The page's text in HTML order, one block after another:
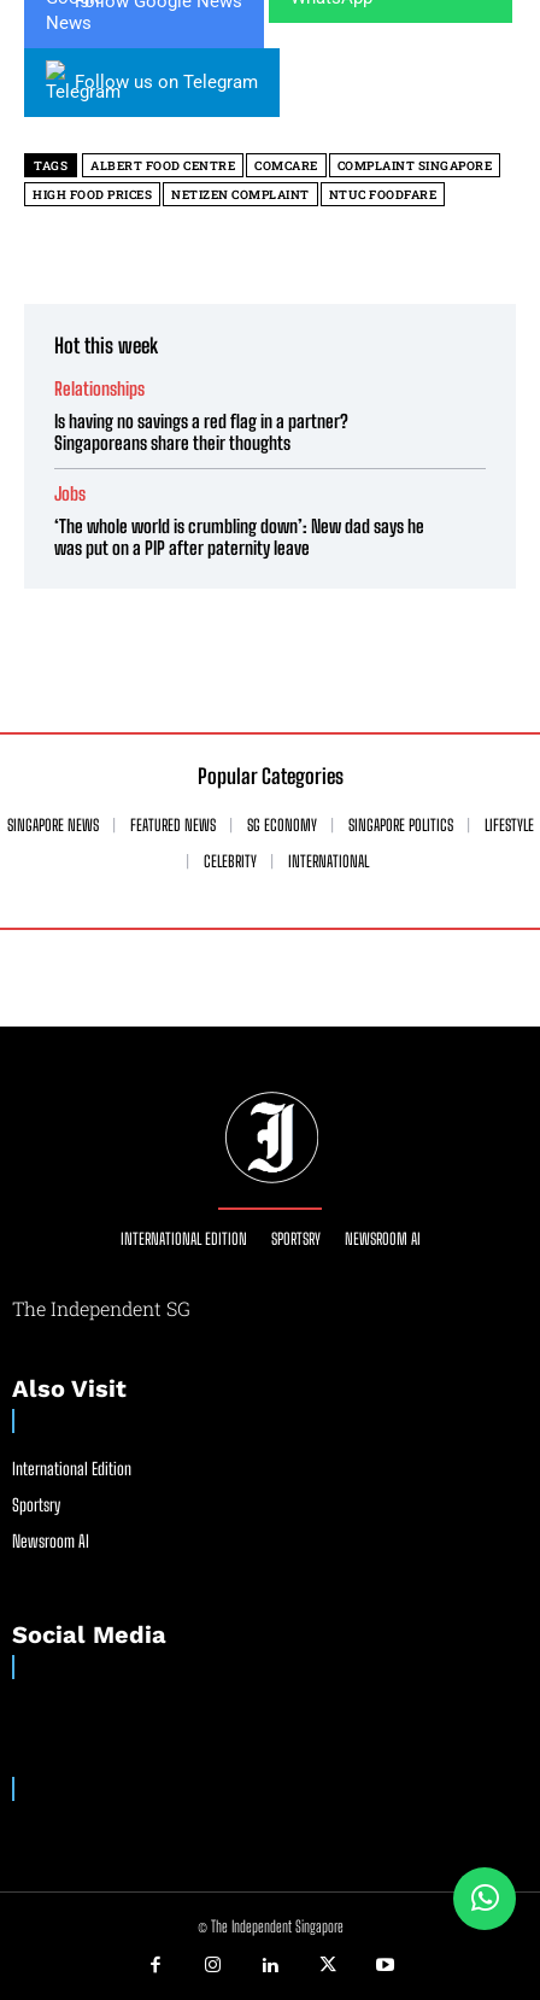
Follow us on Telegram
TAGS ALBERT FOOD CENTRE COMCARE
COMPLAINT SINGAPORE
HIGH FOOD PRICES
NETIZEN COMPLAINT NTUC FOODFARE
Hot this week
Relationships
Is having no savings a red flag in a partner?
Singaporeans share their thoughts
Jobs
‘The whole world is crumbling down’: New dad says he
was put on a PIP after paternity leave
Popular Categories
SINGAPORE NEWS FEATURED NEWS SG ECONOMY SINGAPORE POLITICS
LIFESTYLE
CELEBRITY
INTERNATIONAL
INTERNATIONAL EDITION SPORTSRY NEWSROOM AI
The Independent SG
Also Visit
International Edition
Sportsry
Newsroom AI
Social Media
© The Independent Singapore